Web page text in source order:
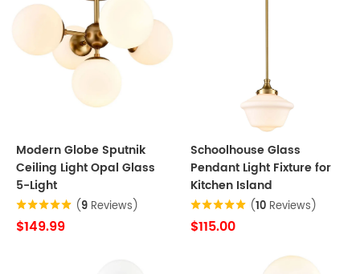
Modern Globe Sputnik
Ceiling Light Opal Glass
5-Light
(9 Reviews)
$149.99
Schoolhouse Glass
Pendant Light Fixture for
Kitchen Island
(10 Reviews)
$115.00